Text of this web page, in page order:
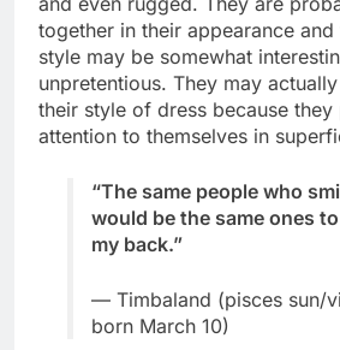
together in their appearance
style may be somewhat
unpretentious. They may
their style of dress because
attention to themselves in
“The same people who
would be the same ones
my back.”
— Timbaland (pisces sun/
born March 10)